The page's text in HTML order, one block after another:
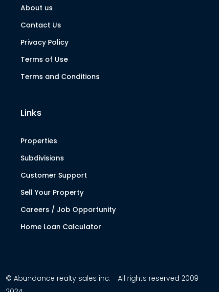
About us
Contact Us
Privacy Policy
Terms of Use
Terms and Conditions
Links
Properties
Subdivisions
Customer Support
Sell Your Property
Careers / Job Opportunity
Home Loan Calculator
© Abundance realty sales inc. - All rights reserved 2009 -